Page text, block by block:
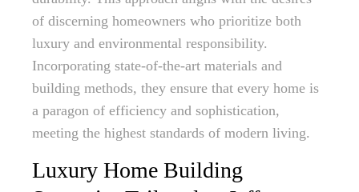
of discerning homeowners who prioritize both
luxury and environmental responsibility.
Incorporating state-of-the-art materials and
building methods, they ensure that every home is
a paragon of efficiency and sophistication,
meeting the highest standards of modern living.
Luxury Home Building